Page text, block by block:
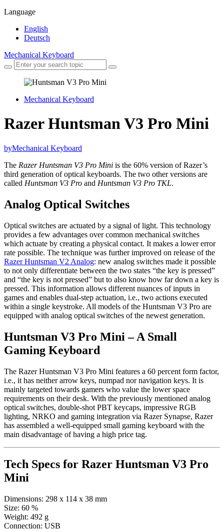
Language
English
Deutsch
Mechanical Keyboard
Mechanical Keyboard
Razer Huntsman V3 Pro Mini
byMechanical Keyboard
The Razer Huntsman V3 Pro Mini is the 60% version of Razer’s
third generation of optical keyboards. The two other versions are
called Huntsman V3 Pro and Huntsman V3 Pro TKL.
Analog Optical Switches
Optical switches are actuated by a signal of light. This technology
provides a few advantages over common mechanical switches
which actuate by creating a physical contact. It makes a lower error
rate possible. The technique was further improved on release of the
Razer Huntsman V2 Analog: new analog switches made it possible
to not only differentiate between the two states “the key is pressed”
and “the key is not pressed” but to also know how far down a key is
pressed. This information allows different nuances of inputs in
games and enables dual-step actuation, i.e., two actions executed
within a single keystroke. All models of the Huntsman V3 Pro are
equipped with analog optical switches of the newest generation.
Huntsman V3 Pro Mini – A Small
Gaming Keyboard
The Razer Huntsman V3 Pro Mini features a 60 percent form factor,
i.e., it has neither arrow keys, numpad nor navigation keys. It is
mainly targeted towards gamers who value the lower space
requirements on their desk. With the previously mentioned analog
optical switches, double-shot PBT keycaps, impressive RGB
lighting, NRKO and gaming integration via Razer Synapse, Razer
has assembled a well-equipped small gaming keyboard with the
main disadvantage of having a high price tag.
Tech Specs for Razer Huntsman V3 Pro
Mini
Dimensions: 298 x 114 x 38 mm
Size: 60 %
Weight: 492 g
Connection: USB